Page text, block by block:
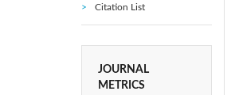
Citation List
JOURNAL
METRICS